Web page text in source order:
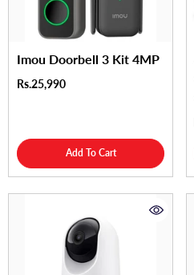
Imou Doorbell 3 Kit 4MP
Rs.25,990
Add To Cart